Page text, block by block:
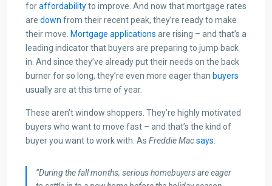
foraffordabilityto improve. And now that mortgage rates
are down from their recent peak, they’re ready to make
their move. Mortgage applications are rising – and that’s a
leading indicator that buyers are preparing to jump back
in. And since they’ve already put their needs on the back
burner for so long, they’re even more eager than buyers
usually are at this time of year.
These aren’t window shoppers. They’re highly motivated
buyers who want to move fast – and that’s the kind of
buyer you want to work with. As Freddie Macsays:
“During the fall months, serious homebuyers are eager